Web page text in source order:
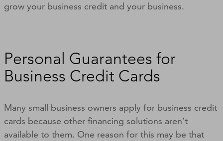
grow your business credit and your business.
Personal Guarantees for
Business Credit Cards
Many small business owners apply for business credit
cards because other financing solutions aren’t
available to them. One reason for this may be that